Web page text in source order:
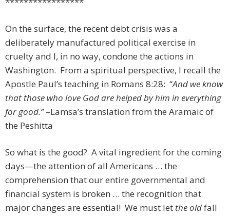
On the surface, the recent debt crisis was a
deliberately manufactured political exercise in
cruelty and I, in no way, condone the actions in
Washington. From a spiritual perspective, I recall the
Apostle Paul’s teaching in Romans 8:28: “And we know
that those who love God are helped by him in everything
for good.”–Lamsa’s translation from the Aramaic of
the Peshitta
So what is the good? A vital ingredient for the coming
days—the attention of all Americans … the
comprehension that our entire governmental and
financial system is broken … the recognition that
major changes are essential! We must let the oldfall